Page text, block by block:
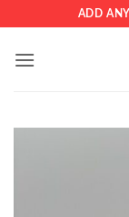
content
ADD